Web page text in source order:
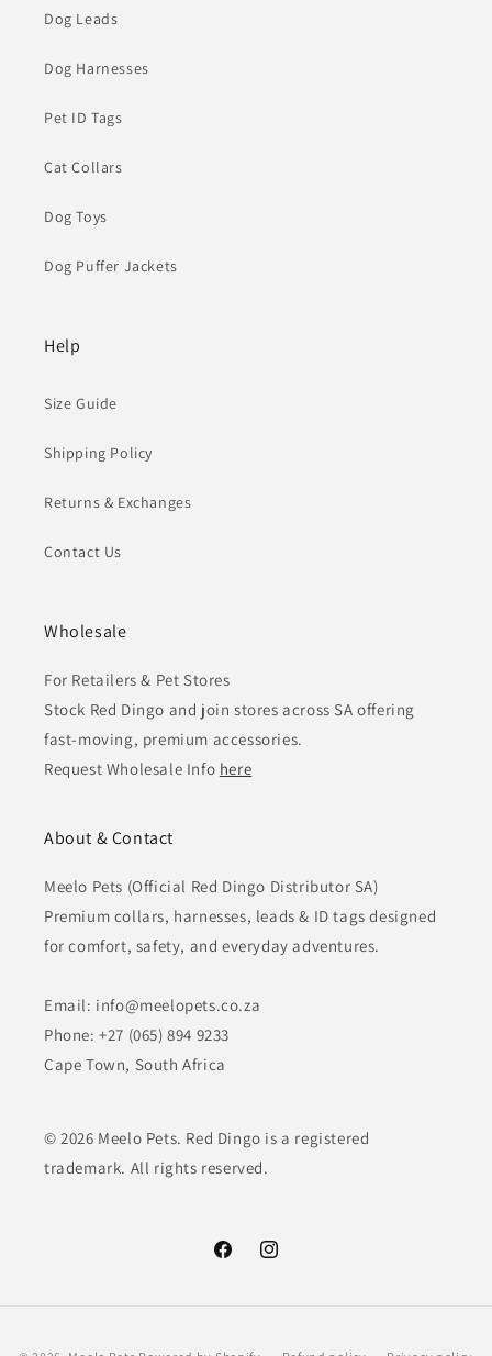
Dog Leads
Dog Harnesses
Pet ID Tags
Cat Collars
Dog Toys
Dog Puffer Jackets
Help
Size Guide
Shipping Policy
Returns & Exchanges
Contact Us
Wholesale
For Retailers & Pet Stores
Stock Red Dingo and join stores across SA offering
fast-moving, premium accessories.
Request Wholesale Info here
About & Contact
Meelo Pets (Official Red Dingo Distributor SA)
Premium collars, harnesses, leads & ID tags designed
for comfort, safety, and everyday adventures.
Email: info@meelopets.co.za
Phone: +27 (065) 894 9233
Cape Town, South Africa
© 2026 Meelo Pets. Red Dingo is a registered
trademark. All rights reserved.
FacebookInstagram